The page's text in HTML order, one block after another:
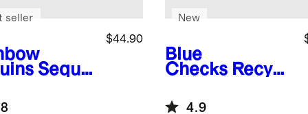
Sequi
Dress
$44.90
seller
Blue
Checks Recycl
Pocket
New
4.9